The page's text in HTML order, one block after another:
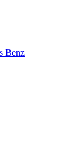
Benz